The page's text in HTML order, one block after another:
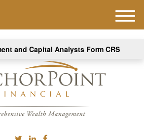
and Capital Analysts Form CRS
M
e